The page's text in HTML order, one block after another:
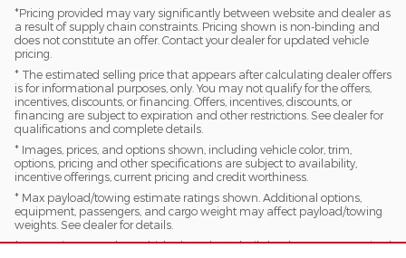
*Pricing provided may vary significantly between website and dealer as
a result of supply chain constraints. Pricing shown is non-binding and
does not constitute an offer. Contact your dealer for updated vehicle
pricing.
* The estimated selling price that appears after calculating dealer offers
is for informational purposes, only. You may not qualify for the offers,
incentives, discounts, or financing. Offers, incentives, discounts, or
financing are subject to expiration and other restrictions. See dealer for
qualifications and complete details.
* Images, prices, and options shown, including vehicle color, trim,
options, pricing and other specifications are subject to availability,
incentive offerings, current pricing and credit worthiness.
* Max payload/towing estimate ratings shown. Additional options,
equipment, passengers, and cargo weight may affect payload/towing
weights. See dealer for details.
* In transit means that vehicles have been built, but have not yet arrived